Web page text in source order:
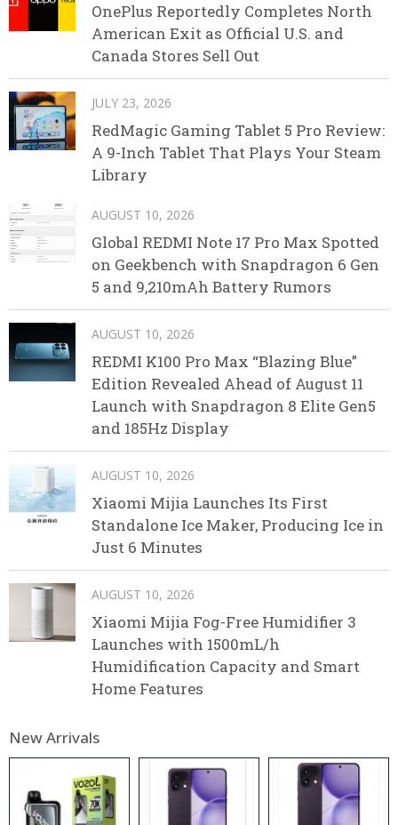
OnePlus Reportedly Completes North
American Exit as Official U.S. and
Canada Stores Sell Out
JULY 23, 2026
RedMagic Gaming Tablet 5 Pro Review:
A 9-Inch Tablet That Plays Your Steam
Library
AUGUST 10, 2026
Global REDMI Note 17 Pro Max Spotted
on Geekbench with Snapdragon 6 Gen
5 and 9,210mAh Battery Rumors
AUGUST 10, 2026
REDMI K100 Pro Max “Blazing Blue”
Edition Revealed Ahead of August 11
Launch with Snapdragon 8 Elite Gen5
and 185Hz Display
AUGUST 10, 2026
Xiaomi Mijia Launches Its First
Standalone Ice Maker, Producing Ice in
Just 6 Minutes
AUGUST 10, 2026
Xiaomi Mijia Fog-Free Humidifier 3
Launches with 1500mL/h
Humidification Capacity and Smart
Home Features
New Arrivals